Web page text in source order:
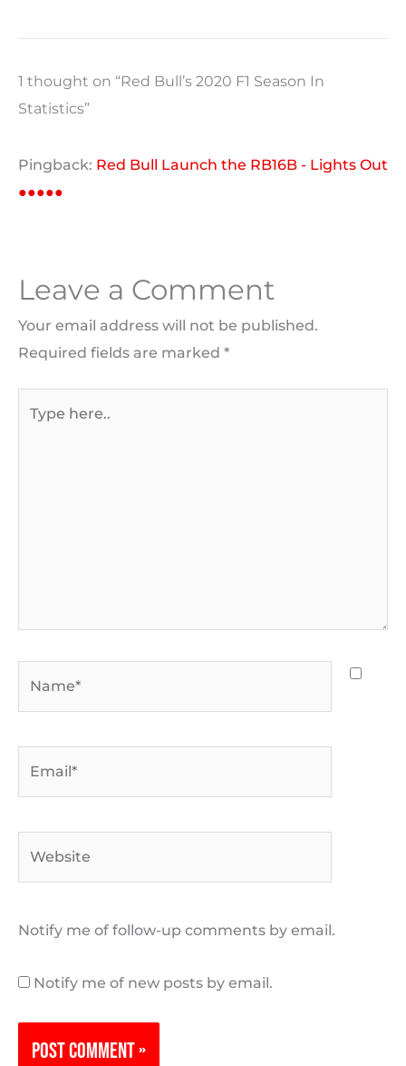
1 thought on “Red Bull’s 2020 F1 Season In
Statistics”
Pingback: Red Bull Launch the RB16B - Lights Out
●●●●●
Leave a Comment
Your email address will not be published.
Required fields are marked *
Notify me of follow-up comments by email.
Notify me of new posts by email.